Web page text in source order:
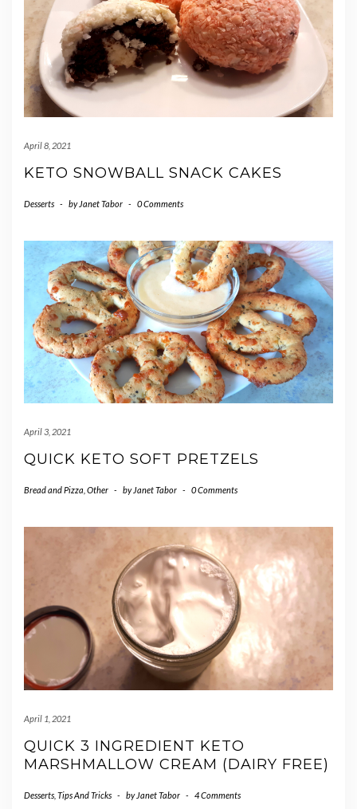
April 8, 2021
KETO SNOWBALL SNACK CAKES
Desserts - by Janet Tabor - 0 Comments
April 3, 2021
QUICK KETO SOFT PRETZELS
Bread and Pizza Other - by Janet Tabor - 0 Comments
April 1, 2021
QUICK 3 INGREDIENT KETO
MARSHMALLOW CREAM (DAIRY FREE)
Desserts Tips And Tricks - by Janet Tabor - 4 Comments